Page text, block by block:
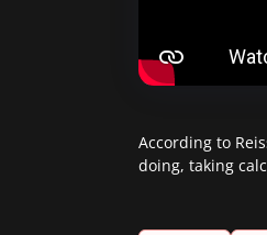
According to
doing, taking